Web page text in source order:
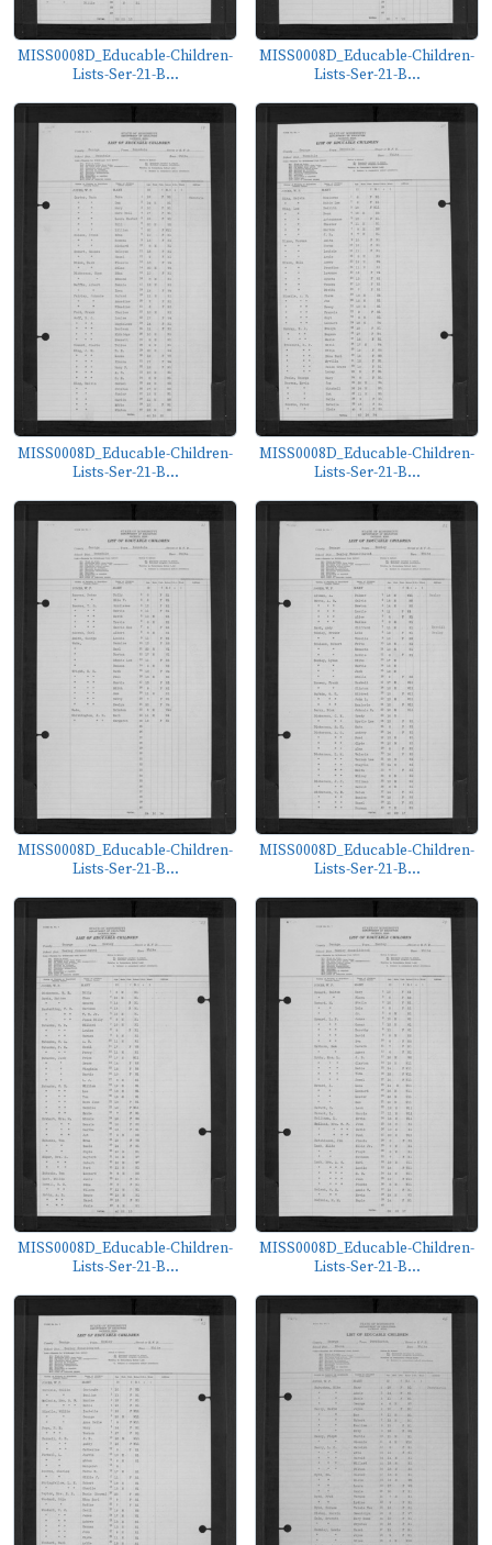
MISS0008D_Educable-Children-
Lists-Ser-21-B...
MISS0008D_Educable-Children-
Lists-Ser-21-B...
MISS0008D_Educable-Children-
Lists-Ser-21-B...
MISS0008D_Educable-Children-
Lists-Ser-21-B...
MISS0008D_Educable-Children-
Lists-Ser-21-B...
MISS0008D_Educable-Children-
Lists-Ser-21-B...
MISS0008D_Educable-Children-
Lists-Ser-21-B...
MISS0008D_Educable-Children-
Lists-Ser-21-B...